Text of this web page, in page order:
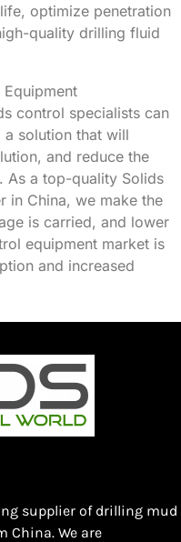
optimize penetration
quality drilling fluid
control specialists can
solution that will
and reduce the
As a top-quality Solids
in China, we make the
is carried, and lower
equipment market is
and increased
supplier of drilling mud
China. We are